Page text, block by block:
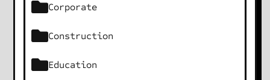
Corporate
Construction
Education